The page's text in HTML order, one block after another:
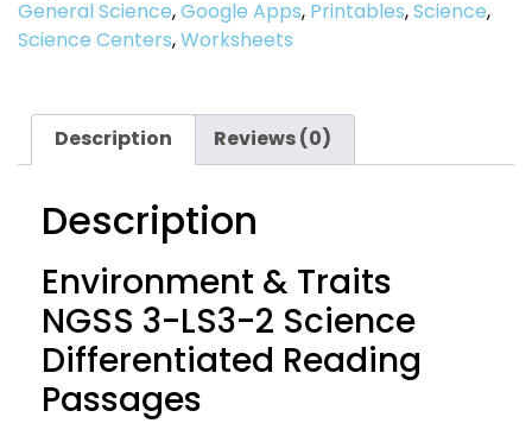
General Science,Google Apps, Printables,Science,
Science Centers,Worksheets
Description Reviews (0)
Description
Environment & Traits
NGSS 3-LS3-2 Science
Differentiated Reading
Passages